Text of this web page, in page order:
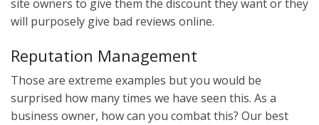
site owners to give them the discount they want or they
will purposely give bad reviews online.
Reputation Management
Those are extreme examples but you would be
surprised how many times we have seen this. As a
business owner, how can you combat this? Our best